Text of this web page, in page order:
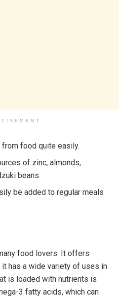
food quite easily.
of zinc, almonds,
beans.
be added to regular meals
food lovers. It offers
has a wide variety of uses in
is loaded with nutrients is
3 fatty acids, which can